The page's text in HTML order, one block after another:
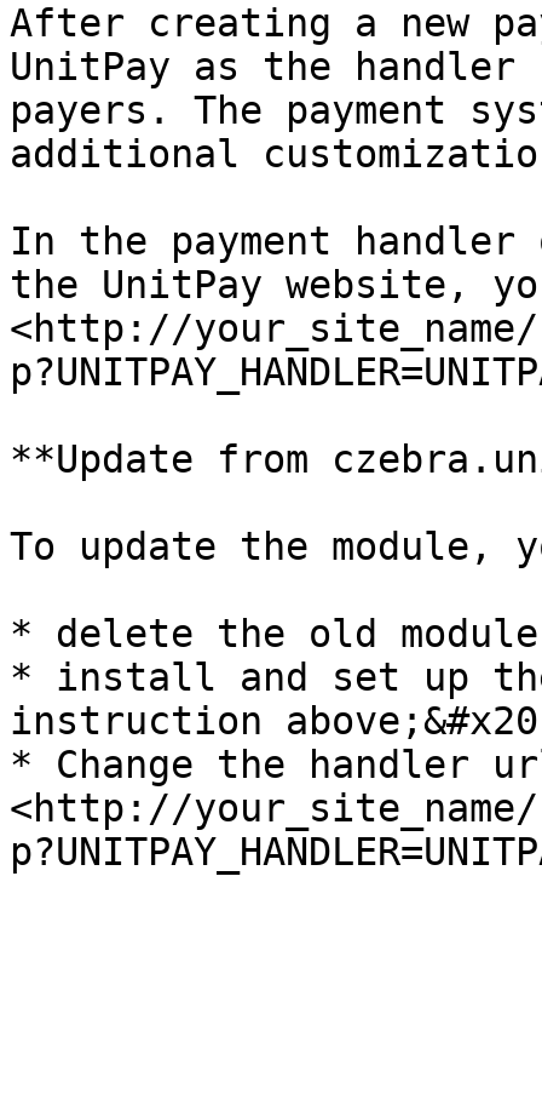
After creating a new
UnitPay as the
payers. The payment
additional
In the payment
the UnitPay website,
<http://
**Update from
To update the module,
* delete the old module
* install and set up
instruction
* Change the handler
<http://